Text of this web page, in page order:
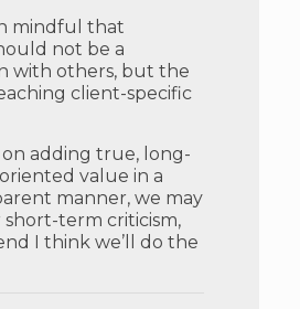
mindful that
not be a
with others, but the
client-specific
adding true, long-
value in a
manner, we may
short-term criticism,
I think we’ll do the